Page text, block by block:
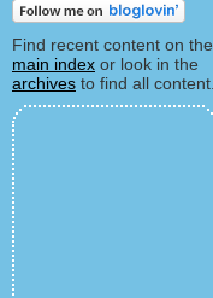
Find recent content on the
main index or look in the
archives to find all content.